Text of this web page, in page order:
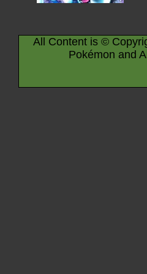
All Content is ©
Pokémon and